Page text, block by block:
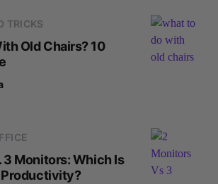
TRICKS
Old Chairs? 10
3 Monitors: Which Is
Productivity?